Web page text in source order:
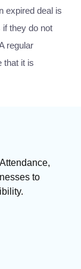
expired deal is
if they do not
regular
that it is
to